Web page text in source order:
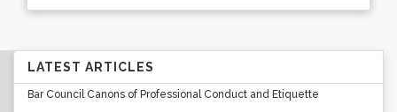
LATEST ARTICLES
Bar Council Canons of Professional Conduct and Etiquette